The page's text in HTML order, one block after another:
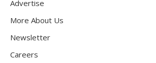
Advertise
More About Us
Newsletter
Careers